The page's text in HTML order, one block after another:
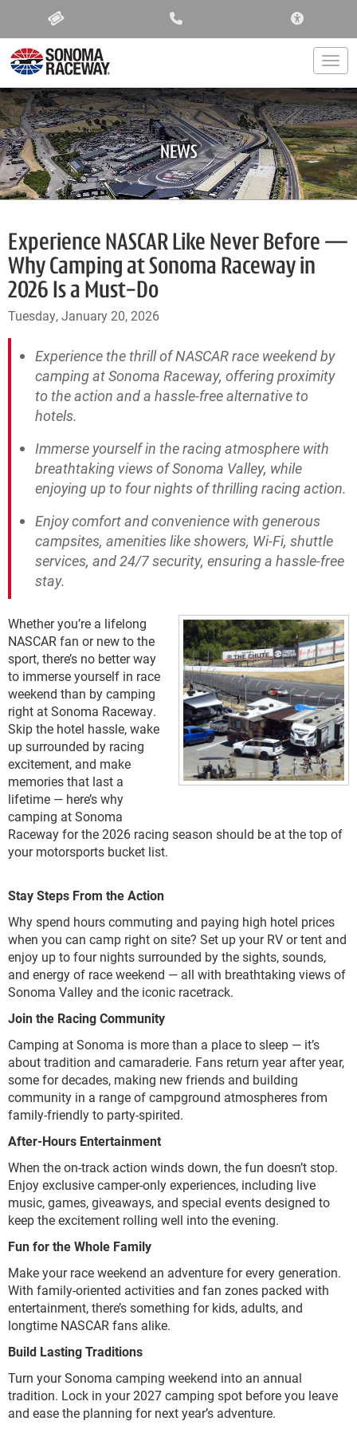
NEWS
Experience NASCAR Like Never Before —
Why Camping at Sonoma Raceway in
2026 Is a Must-Do
Tuesday, January 20, 2026
Experience the thrill of NASCAR race weekend by
camping at Sonoma Raceway, offering proximity
to the action and a hassle-free alternative to
hotels.
Immerse yourself in the racing atmosphere with
breathtaking views of Sonoma Valley, while
enjoying up to four nights of thrilling racing action.
Enjoy comfort and convenience with generous
campsites, amenities like showers, Wi-Fi, shuttle
services, and 24/7 security, ensuring a hassle-free
stay.
Whether you’re a lifelong
NASCAR fan or new to the
sport, there’s no better way
to immerse yourself in race
weekend than by camping
right at Sonoma Raceway.
Skip the hotel hassle, wake
up surrounded by racing
excitement, and make
memories that last a
lifetime — here’s why
camping at Sonoma
Raceway for the 2026 racing season should be at the top of
your motorsports bucket list.
Stay Steps From the Action
Why spend hours commuting and paying high hotel prices
when you can camp right on site? Set up your RV or tent and
enjoy up to four nights surrounded by the sights, sounds,
and energy of race weekend — all with breathtaking views of
Sonoma Valley and the iconic racetrack.
Join the Racing Community
Camping at Sonoma is more than a place to sleep — it’s
about tradition and camaraderie. Fans return year after year,
some for decades, making new friends and building
community in a range of campground atmospheres from
family-friendly to party-spirited.
After-Hours Entertainment
When the on-track action winds down, the fun doesn’t stop.
Enjoy exclusive camper-only experiences, including live
music, games, giveaways, and special events designed to
keep the excitement rolling well into the evening.
Fun for the Whole Family
Make your race weekend an adventure for every generation.
With family-oriented activities and fan zones packed with
entertainment, there’s something for kids, adults, and
longtime NASCAR fans alike.
Build Lasting Traditions
Turn your Sonoma camping weekend into an annual
tradition. Lock in your 2027 camping spot before you leave
and ease the planning for next year’s adventure.